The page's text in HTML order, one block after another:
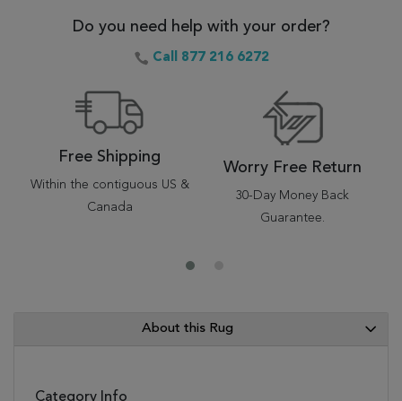
Do you need help with your order?
Call 877 216 6272
Free Shipping
Within the contiguous US &
Canada
Worry Free Return
30-Day Money Back
Guarantee.
About this Rug
Category Info